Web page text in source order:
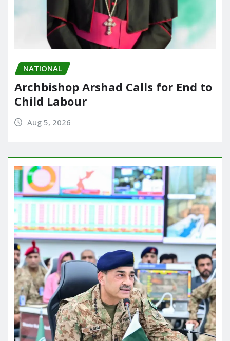
NATIONAL
Archbishop Arshad Calls for End to
Child Labour
Aug 5, 2026